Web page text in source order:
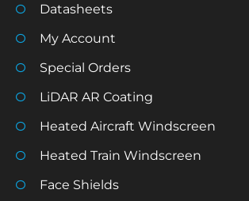
Datasheets
My Account
Special Orders
LiDAR AR Coating
Heated Aircraft Windscreen
Heated Train Windscreen
Face Shields